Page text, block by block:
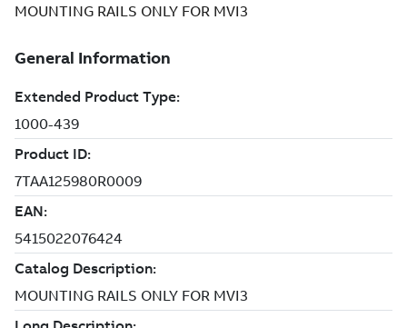
MOUNTING RAILS ONLY FOR MVI3